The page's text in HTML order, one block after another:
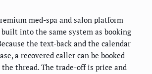
med-spa and salon platform
into the same system as booking
the text-back and the calendar
a recovered caller can be booked
thread. The trade-off is price and